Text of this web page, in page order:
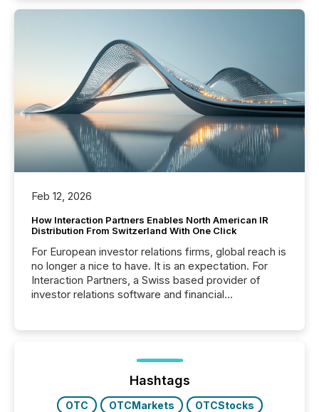
Feb 12, 2026
How Interaction Partners Enables North American IR
Distribution From Switzerland With One Click
For European investor relations firms, global reach is
no longer a nice to have. It is an expectation. For
Interaction Partners, a Swiss based provider of
investor relations software and financial
press release distribution through a shared
approach to execution. “Switzerland and Canada
really do seem to...
Hashtags
OTC OTCMarkets
OTCStocks